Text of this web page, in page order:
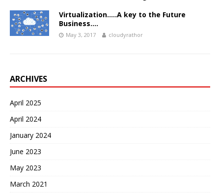
Virtualization…..A key to the Future
Business….
May 3, 2017 cloudyrathor
ARCHIVES
April 2025
April 2024
January 2024
June 2023
May 2023
March 2021